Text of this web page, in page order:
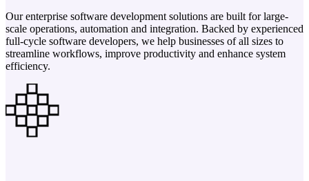
Our enterprise software development solutions are built for large-
scale operations, automation and integration. Backed by experienced
full-cycle software developers, we help businesses of all sizes to
streamline workflows, improve productivity and enhance system
efficiency.